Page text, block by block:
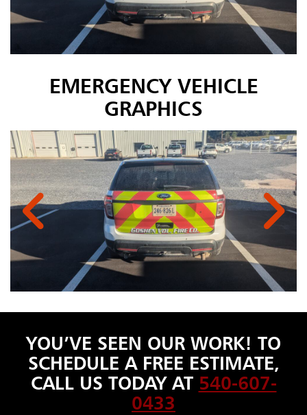
EMERGENCY VEHICLE
GRAPHICS
YOU’VE SEEN OUR WORK! TO
SCHEDULE A FREE ESTIMATE,
CALL US TODAY AT 540-607-
0433